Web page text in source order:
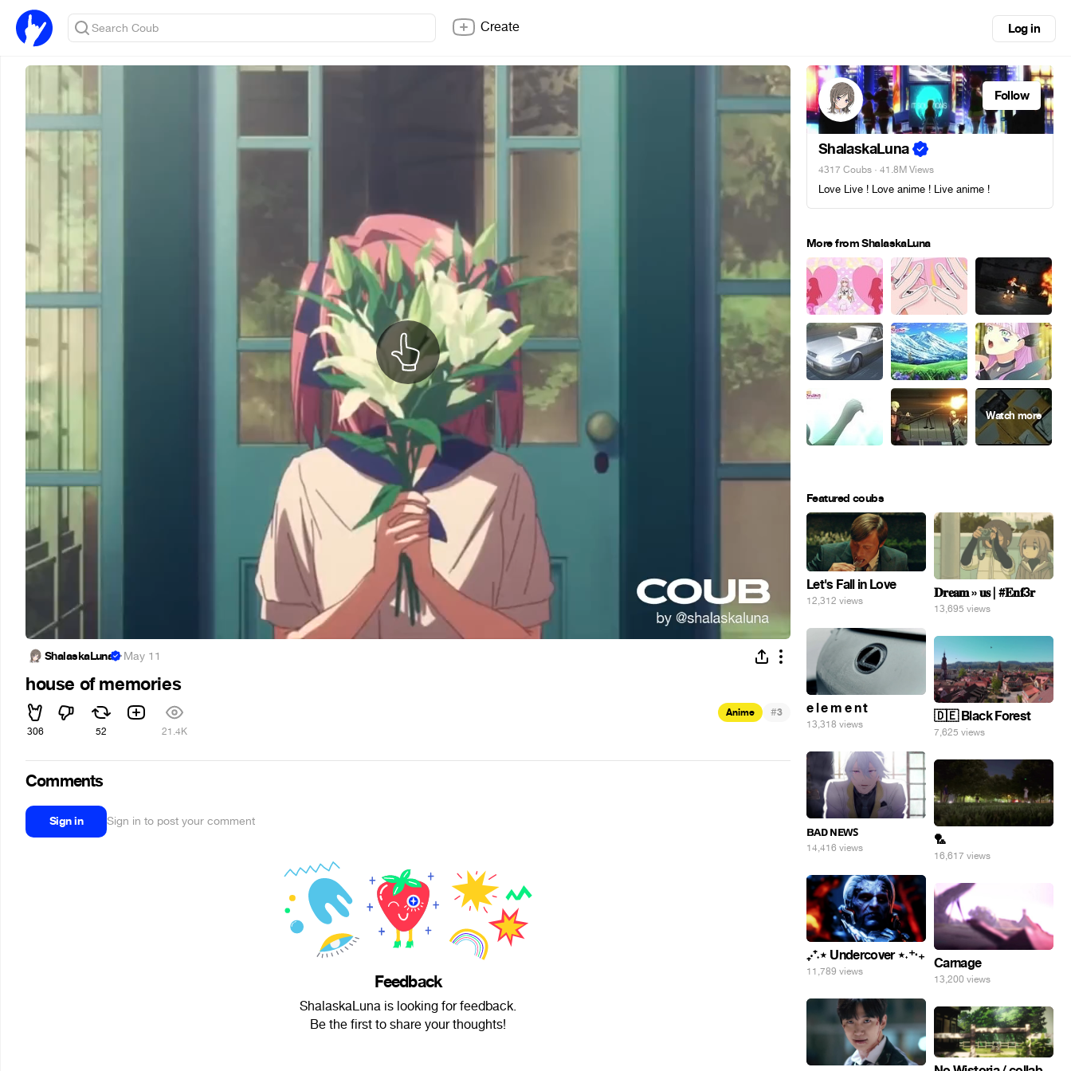
Create Log in
ShalaskaLuna ·May 11
house of memories
306 52 21.4K
Anime #3
Comments
Sign in Sign in to post your comment
Feedback
ShalaskaLuna is looking for feedback.
Be the first to share your thoughts!
Follow
ShalaskaLuna
4317 Coubs · 41.8M Views
Love Live ! Love anime ! Live anime !
More from ShalaskaLuna
Featured coubs
Let's Fall in Love
12,312 views 𝐃𝐫𝐞𝐚𝐦 » 𝐮𝐬 | #𝐄𝐧𝐟3𝐫
13,695 views
e l e m e n t
13,318 views 🇩🇪 Black Forest
7,625 views
ʙᴀᴅ ɴᴇᴡꜱ
14,416 views 🏸
16,617 views
₊‧⁺˖⋆ Undercover ⋆˖⁺‧₊
11,789 views Carnage
13,200 views